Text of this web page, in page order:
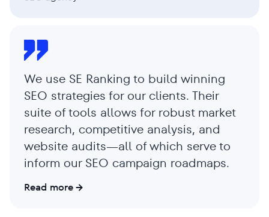
We use SE Ranking to build winning
SEO strategies for our clients. Their
suite of tools allows for robust market
research, competitive analysis, and
website audits—all of which serve to
inform our SEO campaign roadmaps.
Read more